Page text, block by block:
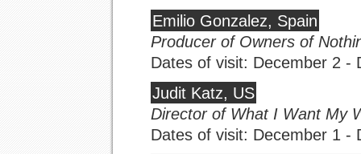
Emilio Gonzalez, Spain
Producer of Owners of
Dates of visit: December 2 -
Judit Katz, US
Director of What I Want My
Dates of visit: December 1 -